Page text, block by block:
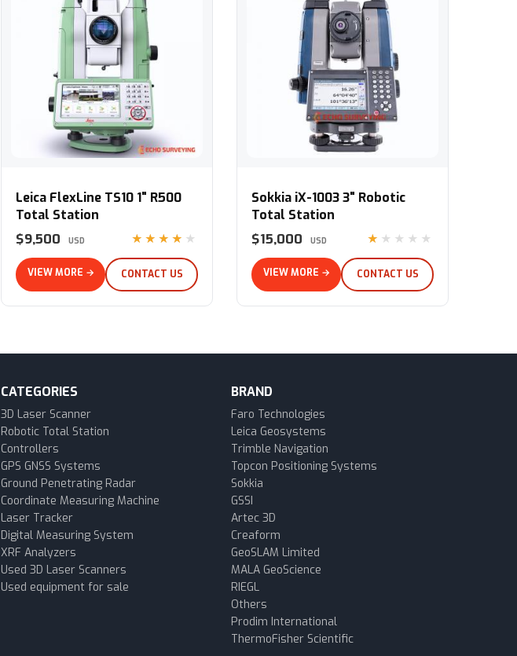
Leica FlexLine TS10 1" R500
Total Station
$9,500 USD ★★★★★
VIEW MORE → CONTACT US
Sokkia iX-1003 3" Robotic
Total Station
$15,000 USD ★★★★★
VIEW MORE → CONTACT US
CATEGORIES
3D Laser Scanner
Robotic Total Station
Controllers
GPS GNSS Systems
Ground Penetrating Radar
Coordinate Measuring Machine
Laser Tracker
Digital Measuring System
XRF Analyzers
Used 3D Laser Scanners
Used equipment for sale
BRAND
Faro Technologies
Leica Geosystems
Trimble Navigation
Topcon Positioning Systems
Sokkia
GSSI
Artec 3D
Creaform
GeoSLAM Limited
MALA GeoScience
RIEGL
Others
Prodim International
ThermoFisher Scientific